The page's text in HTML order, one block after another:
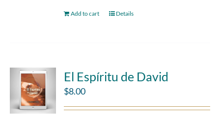
Add to cart Details
El Espíritu de David
$8.00